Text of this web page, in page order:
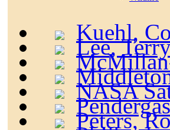
Kuehl,
Lee,
NASA
Peters,